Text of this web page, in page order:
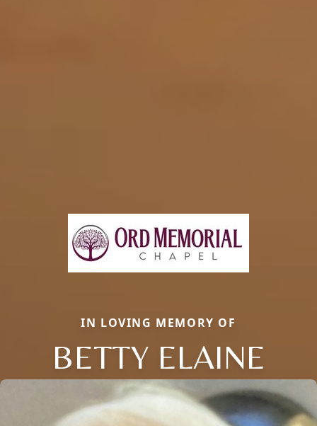
IN LOVING MEMORY OF
BETTY ELAINE